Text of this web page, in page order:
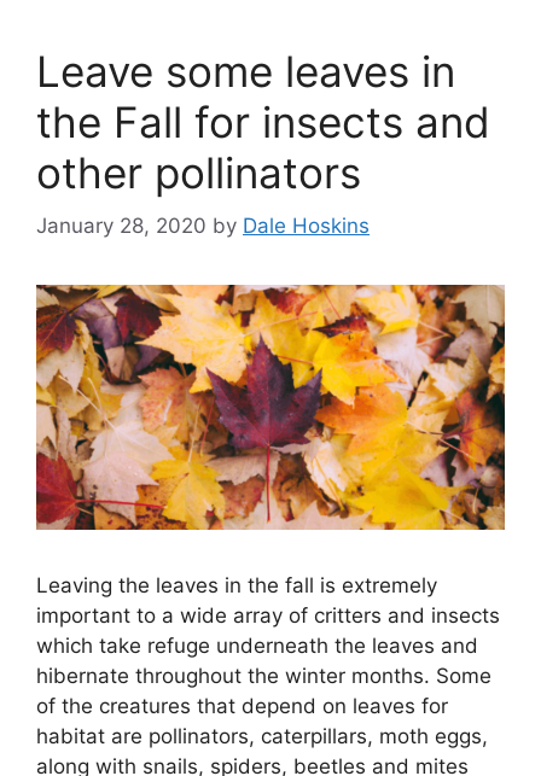
Leave some leaves in
the Fall for insects and
other pollinators
January 28, 2020 by Dale Hoskins
Leaving the leaves in the fall is extremely
important to a wide array of critters and insects
which take refuge underneath the leaves and
hibernate throughout the winter months. Some
of the creatures that depend on leaves for
habitat are pollinators, caterpillars, moth eggs,
along with snails, spiders, beetles and mites